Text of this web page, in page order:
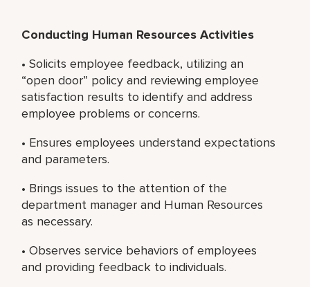
Conducting Human Resources Activities
• Solicits employee feedback, utilizing an
“open door” policy and reviewing employee
satisfaction results to identify and address
employee problems or concerns.
• Ensures employees understand expectations
and parameters.
• Brings issues to the attention of the
department manager and Human Resources
as necessary.
• Observes service behaviors of employees
and providing feedback to individuals.